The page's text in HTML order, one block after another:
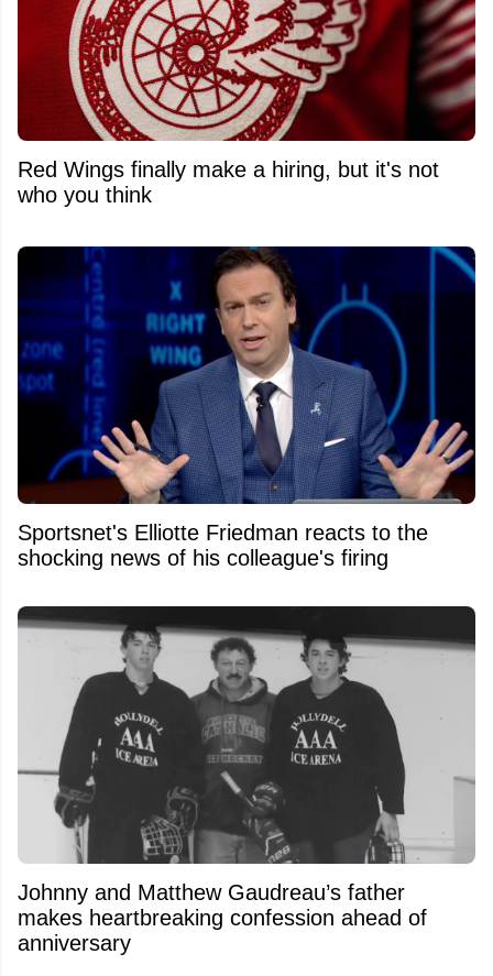
Red Wings finally make a hiring, but it's not
who you think
Sportsnet's Elliotte Friedman reacts to the
shocking news of his colleague's firing
Johnny and Matthew Gaudreau’s father
makes heartbreaking confession ahead of
anniversary